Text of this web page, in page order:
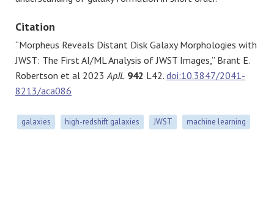
Citation
“Morpheus Reveals Distant Disk Galaxy Morphologies with
JWST: The First AI/ML Analysis of JWST Images,” Brant E.
Robertson et al 2023ApJL 942 L42. doi:10.3847/2041-
8213/aca086
galaxies high-redshift galaxies JWST machine learning